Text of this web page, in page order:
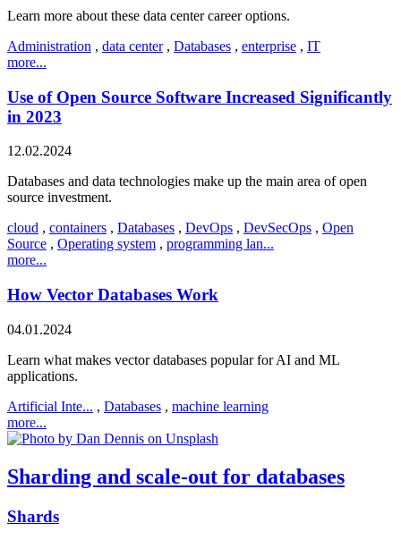
Learn more about these data center career options.
Administration , data center, Databases , enterprise , IT
more...
Use of Open Source Software Increased Significantly
in 2023
12.02.2024
Databases and data technologies make up the main area of open
source investment.
cloud , containers , Databases , DevOps , DevSecOps , Open
Source , Operating system , programming lan...
more...
How Vector Databases Work
04.01.2024
Learn what makes vector databases popular for AI and ML
applications.
Artificial Inte... , Databases , machine learning
more...
Sharding and scale-out for databases
Shards